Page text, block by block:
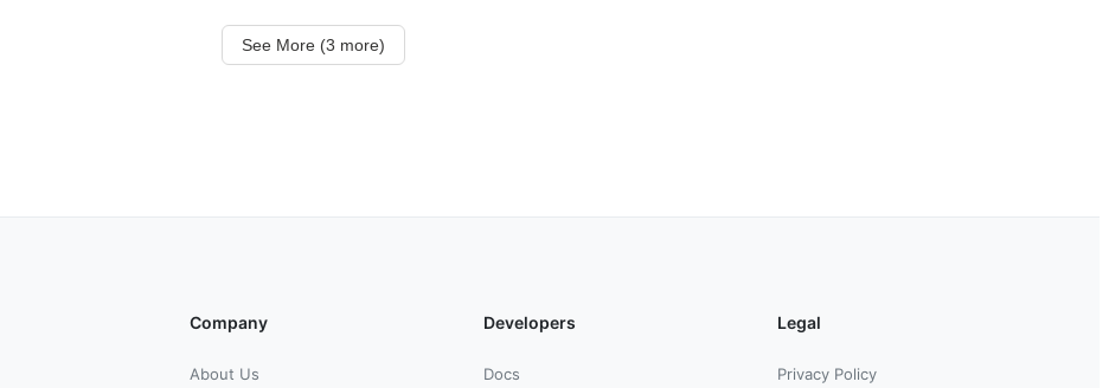
See More (3 more)
Company
About Us
Developers
Docs
Legal
Privacy Policy